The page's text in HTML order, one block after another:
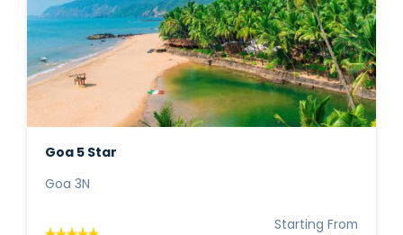
Goa 5 Star
Goa 3N
Starting From